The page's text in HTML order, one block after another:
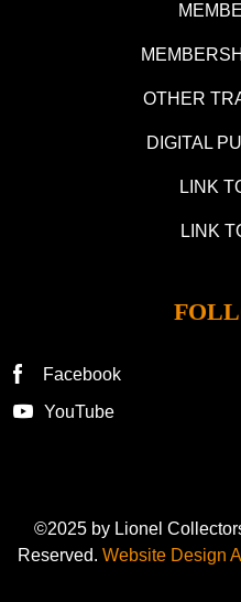
OTHER
DIGITAL
LINK
LINK
Facebook
YouTube
©2025 by Lionel
Reserved. Website Design